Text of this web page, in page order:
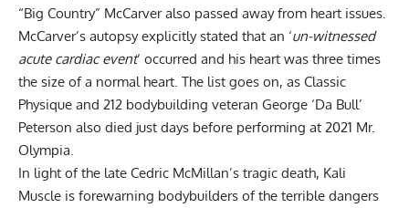
“Big Country” McCarveralso passed away from heart issues.
McCarver’s autopsy explicitly stated that an ‘un-witnessed
acute cardiac event‘ occurred and his heart was three times
the size of a normal heart. The list goes on, as Classic
Physique and 212 bodybuilding veteran George ‘Da Bull’
Peterson also died just days before performing at 2021 Mr.
Olympia.
In light of the late Cedric McMillan’s tragic death, Kali
Muscle is forewarning bodybuilders of the terrible dangers